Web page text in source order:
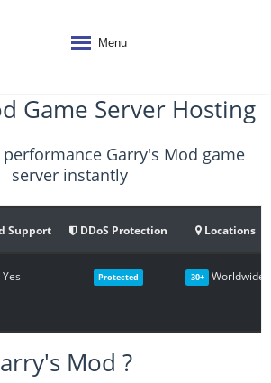
Menu
Game Server Hosting
Garry's Mod game
server instantly
Support DDoS Protection Locations
Yes Protected 30+ Worldwide
Mod ?